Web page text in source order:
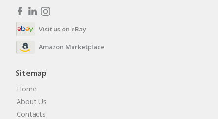
Visit us on eBay
Amazon Marketplace
Sitemap
Home
About Us
Contacts